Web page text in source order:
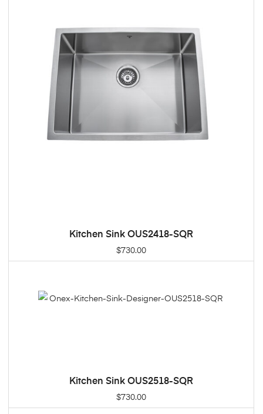
Kitchen Sink OUS2418-SQR
$730.00
Kitchen Sink OUS2518-SQR
$730.00